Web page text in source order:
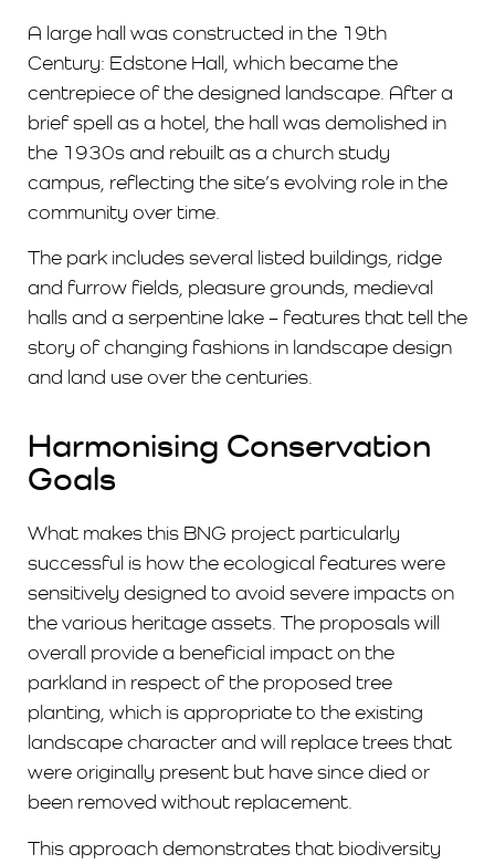
A large hall was constructed in the 19th
Century: Edstone Hall, which became the
centrepiece of the designed landscape. After a
brief spell as a hotel, the hall was demolished in
the 1930s and rebuilt as a church study
campus, reflecting the site’s evolving role in the
community over time.
The park includes several listed buildings, ridge
and furrow fields, pleasure grounds, medieval
halls and a serpentine lake – features that tell the
story of changing fashions in landscape design
and land use over the centuries.
Harmonising Conservation
Goals
What makes this BNG project particularly
successful is how the ecological features were
sensitively designed to avoid severe impacts on
the various heritage assets. The proposals will
overall provide a beneficial impact on the
parkland in respect of the proposed tree
planting, which is appropriate to the existing
landscape character and will replace trees that
were originally present but have since died or
been removed without replacement.
This approach demonstrates that biodiversity